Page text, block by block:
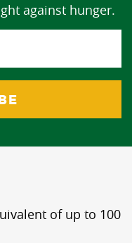
against hunger.
of up to 100